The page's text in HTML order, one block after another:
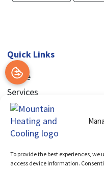
To provide the best experiences,
access device information.
Quick Links
Home
Services
Service Area
Contact Us
Opt-out preferences
Privacy Statement (US)